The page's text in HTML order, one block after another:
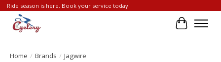
Ride season is here. Book your service today!
Cart
Home / Brands / Jagwire